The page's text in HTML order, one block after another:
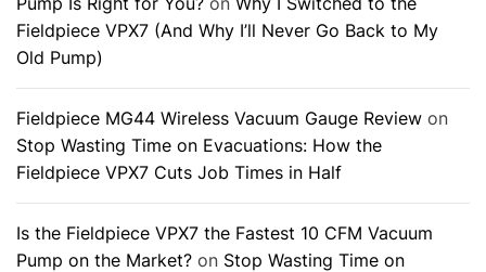
Fieldpiece VPX7 (And Why I’ll Never Go Back to My
Old Pump)
Fieldpiece MG44 Wireless Vacuum Gauge Review on
Stop Wasting Time on Evacuations: How the
Fieldpiece VPX7 Cuts Job Times in Half
Is the Fieldpiece VPX7 the Fastest 10 CFM Vacuum
Pump on the Market? on Stop Wasting Time on